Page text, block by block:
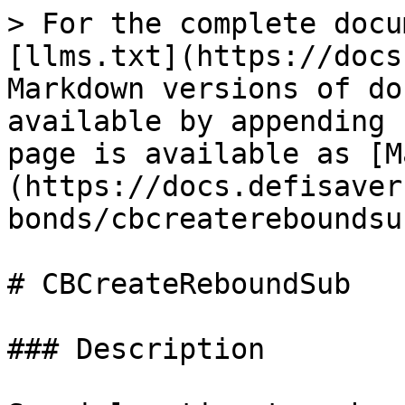
> For the complete
[llms.txt](https://
Markdown versions of
available by
page is available as
(https://
bonds/
# CBCreateReboundSub
### Description